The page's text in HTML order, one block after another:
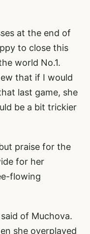
at the end of
to close this
world No.1.
that if I would
last game, she
be a bit trickier
praise for the
for her
flowing
said of Muchova.
she overplayed